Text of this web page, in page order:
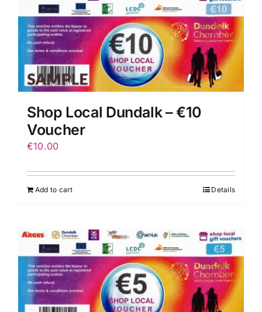
Shop Local Dundalk – €10
Voucher
€10.00
Add to cart Details